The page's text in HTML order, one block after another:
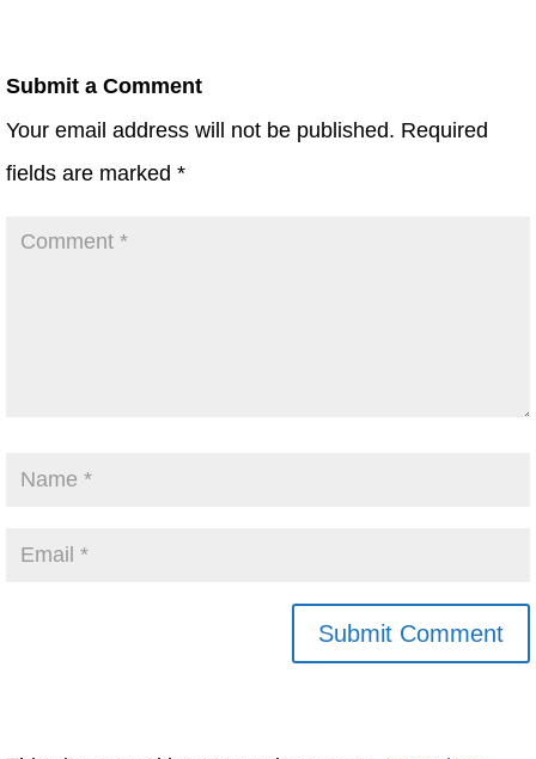
Submit a Comment
Your email address will not be published. Required
fields are marked *